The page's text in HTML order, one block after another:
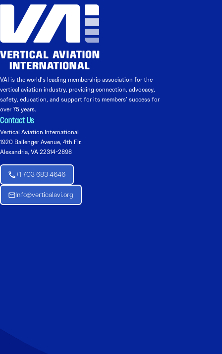
VAI is the world’s leading membership association for the
vertical aviation industry, providing connection, advocacy,
safety, education, and support for its members’ success for
over 75 years.
Contact Us
Vertical Aviation International
1920 Ballenger Avenue, 4th Flr.
Alexandria, VA 22314-2898
+1 703 683 4646
Info@verticalavi.org